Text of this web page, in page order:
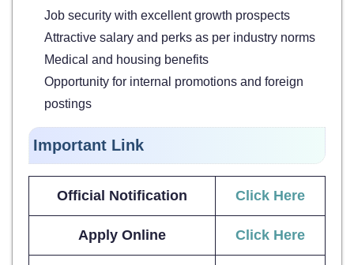
Job security with excellent growth prospects
Attractive salary and perks as per industry norms
Medical and housing benefits
Opportunity for internal promotions and foreign
postings
Important Link
Official Notification Click Here
Apply Online Click Here